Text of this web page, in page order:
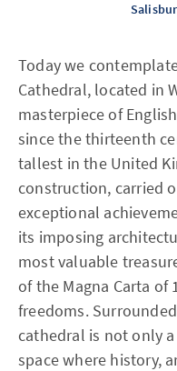
Today we
Cathedral, located in
masterpiece of
since the thirteenth
tallest in the United
construction, carried
exceptional
its imposing
most valuable
of the Magna Carta of
freedoms.
cathedral is not only
space where history,